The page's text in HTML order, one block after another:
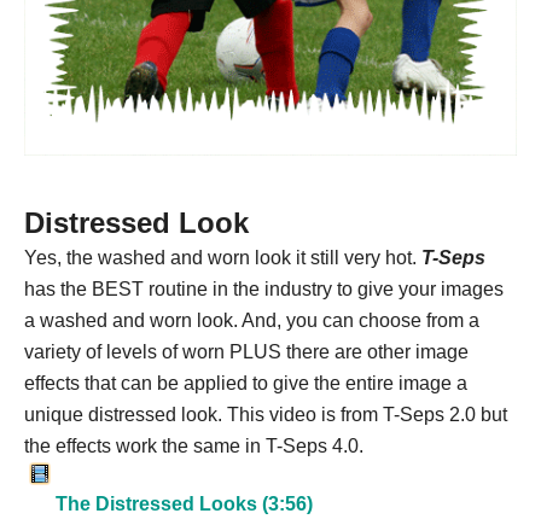
Distressed Look
Yes, the washed and worn look it still very hot. T-Seps
has the BEST routine in the industry to give your images
a washed and worn look. And, you can choose from a
variety of levels of worn PLUS there are other image
effects that can be applied to give the entire image a
unique distressed look. This video is from T-Seps 2.0 but
the effects work the same in T-Seps 4.0.
The Distressed Looks (3:56)